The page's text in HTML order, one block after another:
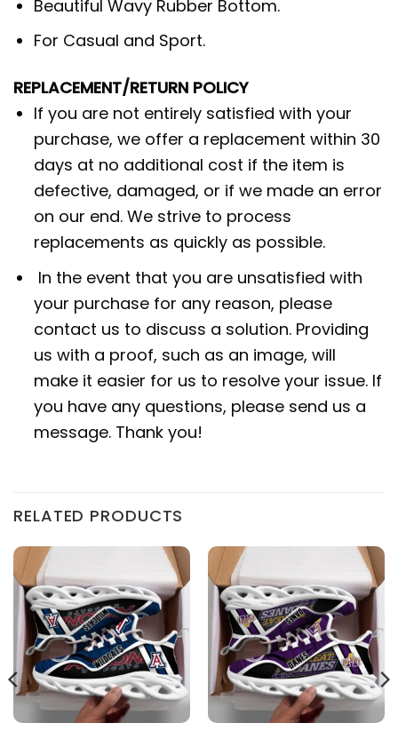
Beautiful Wavy Rubber Bottom.
For Casual and Sport.
REPLACEMENT/RETURN POLICY
If you are not entirely satisfied with your
purchase, we offer a replacement within 30
days at no additional cost if the item is
defective, damaged, or if we made an error
on our end. We strive to process
replacements as quickly as possible.
In the event that you are unsatisfied with
your purchase for any reason, please
contact us to discuss a solution. Providing
us with a proof, such as an image, will
make it easier for us to resolve your issue. If
you have any questions, please send us a
message. Thank you!
RELATED PRODUCTS